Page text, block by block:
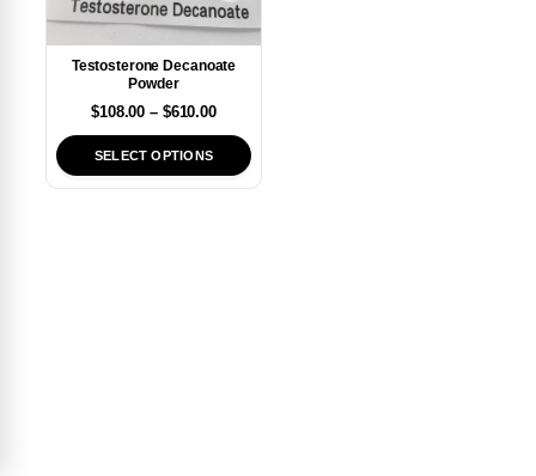
Testosterone Decanoate
Powder
$108.00 – $610.00
SELECT OPTIONS